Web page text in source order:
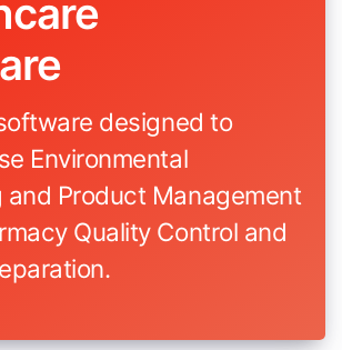
designed to
Environmental
and Product Management
Quality Control and